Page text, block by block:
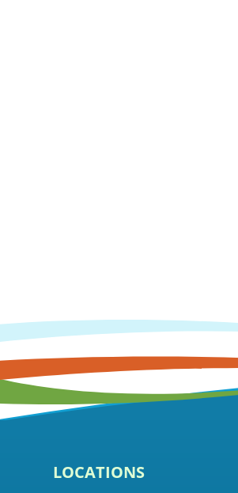
LOCATIONS